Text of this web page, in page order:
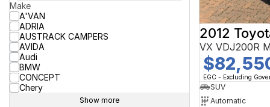
Make
A'VAN
ADRIA
AUSTRACK CAMPERS
AVIDA
Audi
BMW
CONCEPT
Chery
Show more
2012
VX VDJ200R
EGC - Excluding
SUV
Automatic